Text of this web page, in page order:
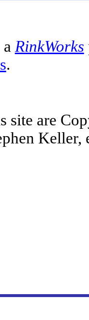
RinkWorks
.
site are
Keller,